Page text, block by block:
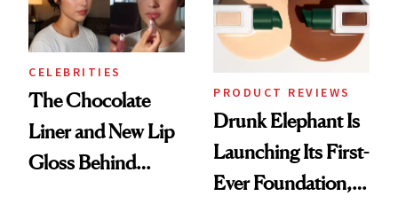
CELEBRITIES
The Chocolate
Liner and New Lip
Gloss Behind
PRODUCT REVIEWS
Drunk Elephant Is
Launching Its First-
Ever Foundation,